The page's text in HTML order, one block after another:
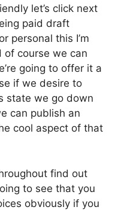
let’s click next
paid draft
personal this I’m
of course we can
going to offer it a
if we desire to
state we go down
can publish an
cool aspect of that
find out
to see that you
obviously if you